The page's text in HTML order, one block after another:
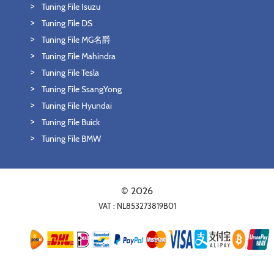
Tuning File Isuzu
Tuning File DS
Tuning File MG名爵
Tuning File Mahindra
Tuning File Tesla
Tuning File SsangYong
Tuning File Hyundai
Tuning File Buick
Tuning File BMW
© 2026
VAT : NL853273819B01